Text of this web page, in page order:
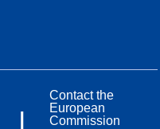
Contact the
European
Commission